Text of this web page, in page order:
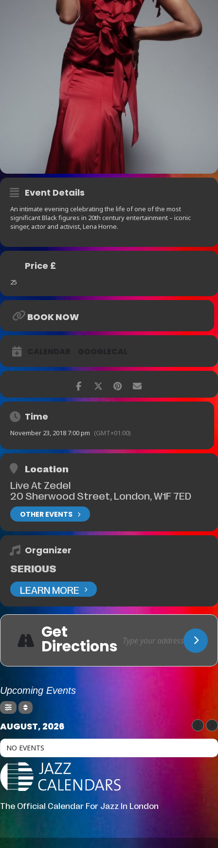
Event Details
An intimate evening celebrating the life of one of the most
significant Black figures in 20th century entertainment – iconic
singer, actor and activist, Lena Horne.
Price £
25
BOOK NOW
Time
November 23, 2018 7:00 pm (GMT+01:00)
Location
Live At Zedel
20 Sherwood Street, London, W1F 7ED
OTHER EVENTS
Organizer
SERIOUS
LEARN MORE
Get
Directions
Upcoming Events
AUGUST, 2026
NO EVENTS
The Official Calendar For Jazz In London